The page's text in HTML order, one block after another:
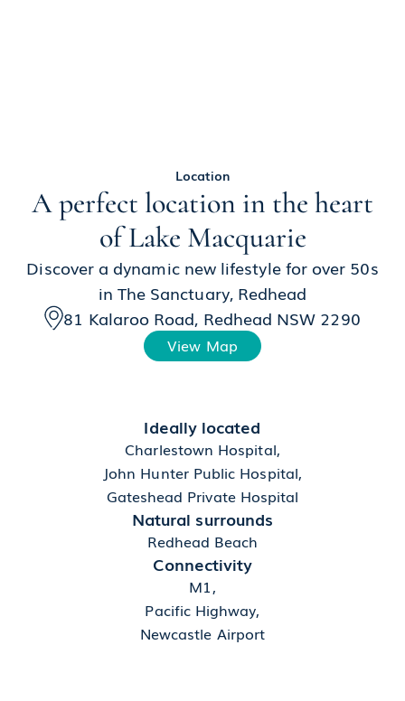
Location
A perfect location in the heart
of Lake Macquarie
Discover a dynamic new lifestyle for over 50s
in The Sanctuary, Redhead
81 Kalaroo Road, Redhead NSW 2290
View Map
Ideally located
Charlestown Hospital,
John Hunter Public Hospital,
Gateshead Private Hospital
Natural surrounds
Redhead Beach
Connectivity
M1,
Pacific Highway,
Newcastle Airport